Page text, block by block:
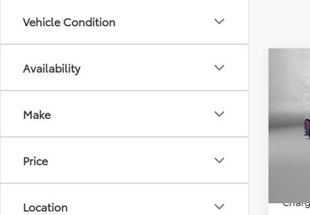
Vehicle Condition
Availability
Make
Price
Location
2026
Price